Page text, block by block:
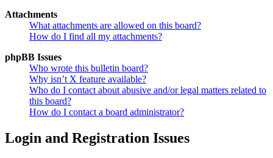
Attachments
What attachments are allowed on this board?
How do I find all my attachments?
phpBB Issues
Who wrote this bulletin board?
Why isn’t X feature available?
Who do I contact about abusive and/or legal matters related to
this board?
How do I contact a board administrator?
Login and Registration Issues